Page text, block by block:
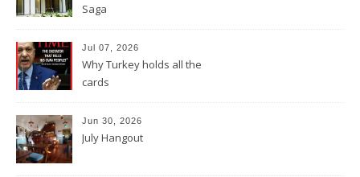
Saga
Jul 07, 2026
Why Turkey holds all the
cards
Jun 30, 2026
July Hangout